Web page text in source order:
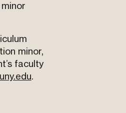
minor,
faculty
.